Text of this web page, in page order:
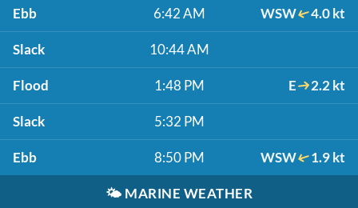
Ebb 6:42 AM WSW 4.0 kt
Slack 10:44 AM
Flood 1:48 PM E 2.2 kt
Slack 5:32 PM
Ebb 8:50 PM WSW 1.9 kt
🌤️ MARINE WEATHER